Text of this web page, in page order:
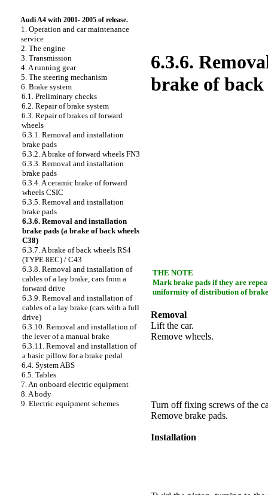
Audi A4 with 2001- 2005 of release.
1. Operation and car maintenance
service
2. The engine
3. Transmission
4. A running gear
5. The steering mechanism
6. Brake system
6.1. Preliminary checks
6.2. Repair of brake system
6.3. Repair of brakes of forward
wheels
6.3.1. Removal and installation
brake pads
6.3.2. A brake of forward wheels FN3
6.3.3. Removal and installation
brake pads
6.3.4. A ceramic brake of forward
wheels CSIC
6.3.5. Removal and installation
brake pads
6.3.6. Removal and installation
brake pads (a brake of back wheels
C38)
6.3.7. A brake of back wheels RS4
(TYPE 8EC) / C43
6.3.8. Removal and installation of
cables of a lay brake, cars from a
forward drive
6.3.9. Removal and installation of
cables of a lay brake (cars with a full
drive)
6.3.10. Removal and installation of
the lever of a manual brake
6.3.11. Removal and installation of
a basic pillow for a brake pedal
6.4. System ABS
6.5. Tables
7. An onboard electric equipment
8. A body
9. Electric equipment schemes
6.3.6.
brake of back
THE NOTE
Mark brake pads if they are
uniformity of distribution of brake
Removal
Lift the car.
Remove wheels.
Turn off fixing screws of the
Remove brake pads.
Installation